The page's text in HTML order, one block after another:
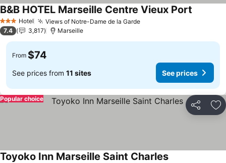
3 StarsHotel Views of Notre-Dame de la Garde
B&B HOTEL Marseille Centre Vieux Port
7.4 3,817 Marseille
From $74
See prices from 11 sites See prices
Share
Popular choice
Toyoko Inn Marseille Saint Charles